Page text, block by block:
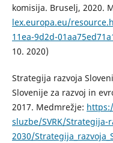
komisija. Bruselj, 2020.
lex.europa.eu/
11ea-9d2d-
10. 2020)
Strategija razvoja
Slovenije za razvoj in
2017. Medmrežje:
sluzbe/SVRK/Strategija-
2030/